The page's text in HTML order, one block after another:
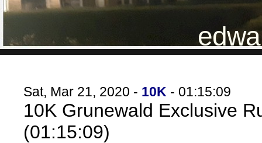
Sat, Mar 21, 2020 - 10K - 01:15:09
10K Grunewald Exclusive
(01:15:09)